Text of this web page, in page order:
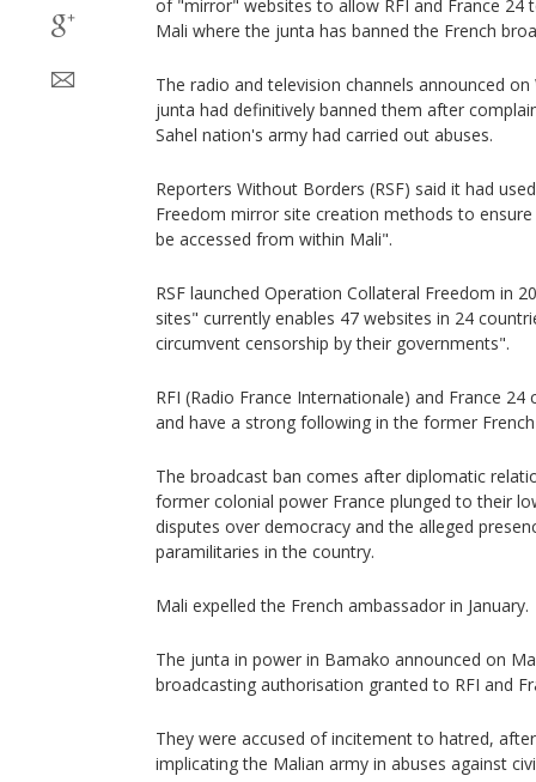
of "mirror" websites to allow RFI and France 24
Mali where the junta has banned the French
The radio and television channels announced
junta had definitively banned them after
Sahel nation's army had carried out abuses.
Reporters Without Borders (RSF) said it had
Freedom mirror site creation methods to
be accessed from within Mali".
RSF launched Operation Collateral Freedom in
sites" currently enables 47 websites in 24
circumvent censorship by their governments".
RFI (Radio France Internationale) and France
and have a strong following in the former
The broadcast ban comes after diplomatic
former colonial power France plunged to their
disputes over democracy and the alleged
paramilitaries in the country.
Mali expelled the French ambassador in January.
The junta in power in Bamako announced on
broadcasting authorisation granted to RFI and
They were accused of incitement to hatred,
implicating the Malian army in abuses against